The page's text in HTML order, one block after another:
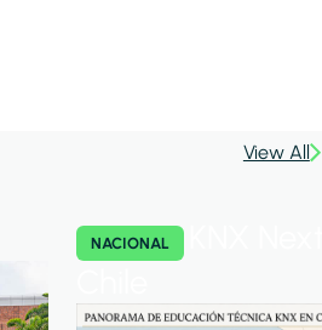
View All
NACIONAL